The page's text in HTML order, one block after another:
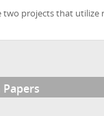
two projects that utilize